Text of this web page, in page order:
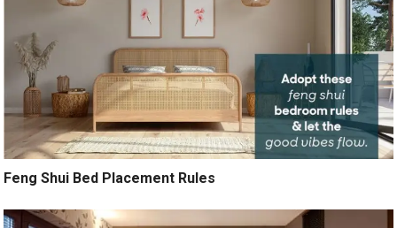
Feng Shui Bed Placement Rules